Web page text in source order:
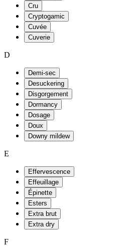
Cru
Cryptogamic
Cuvée
Cuverie
D
Demi-sec
Desuckering
Disgorgement
Dormancy
Dosage
Doux
Downy mildew
E
Effervescence
Effeuillage
Épinette
Esters
Extra brut
Extra dry
F